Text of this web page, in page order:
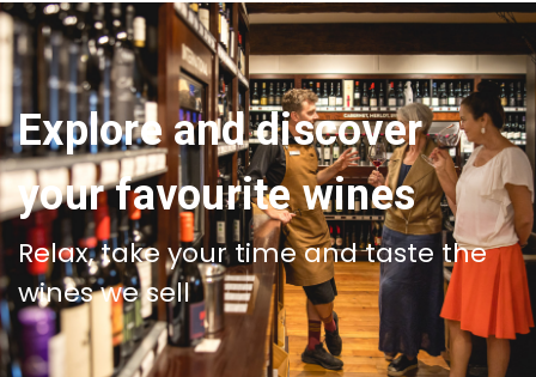
Explore and discover
your favourite wines
Relax, take your time and taste the
wines we sell